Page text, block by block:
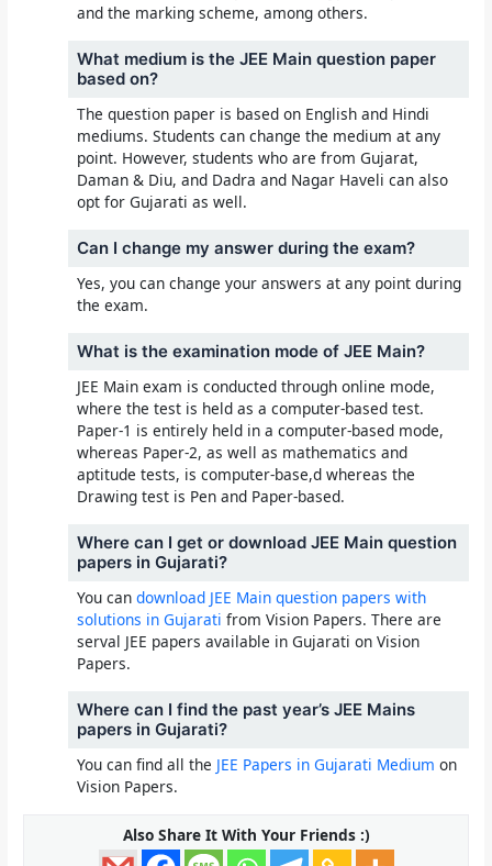
and the marking scheme, among others.
What medium is the JEE Main question paper
based on?
The question paper is based on English and Hindi
mediums. Students can change the medium at any
point. However, students who are from Gujarat,
Daman & Diu, and Dadra and Nagar Haveli can also
opt for Gujarati as well.
Can I change my answer during the exam?
Yes, you can change your answers at any point during
the exam.
What is the examination mode of JEE Main?
JEE Main exam is conducted through online mode,
where the test is held as a computer-based test.
Paper-1 is entirely held in a computer-based mode,
whereas Paper-2, as well as mathematics and
aptitude tests, is computer-base,d whereas the
Drawing test is Pen and Paper-based.
Where can I get or download JEE Main question
papers in Gujarati?
You candownload JEE Main question papers with
solutions in Gujarati from Vision Papers. There are
serval JEE papers available in Gujarati on Vision
Papers.
Where can I find the past year’s JEE Mains
papers in Gujarati?
You can find all the JEE Papers in Gujarati Medium on
Vision Papers.
Also Share It With Your Friends :)